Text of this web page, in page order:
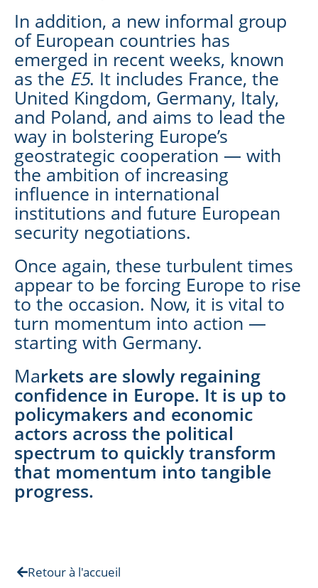
In addition, a new informal group
of European countries has
emerged in recent weeks, known
as the E5. It includes France, the
United Kingdom, Germany, Italy,
and Poland, and aims to lead the
way in bolstering Europe’s
geostrategic cooperation — with
the ambition of increasing
influence in international
institutions and future European
security negotiations.
Once again, these turbulent times
appear to be forcing Europe to rise
to the occasion. Now, it is vital to
turn momentum into action —
starting with Germany.
Markets are slowly regaining
confidence in Europe. It is up to
policymakers and economic
actors across the political
spectrum to quickly transform
that momentum into tangible
progress.
Retour à l'accueil